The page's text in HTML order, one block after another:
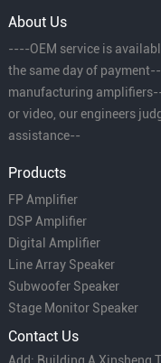
About Us
----OEM service is
the same day of
manufacturing
or video, our engineers
assistance--
Products
FP Amplifier
DSP Amplifier
Digital Amplifier
Line Array Speaker
Subwoofer Speaker
Stage Monitor Speaker
Contact Us